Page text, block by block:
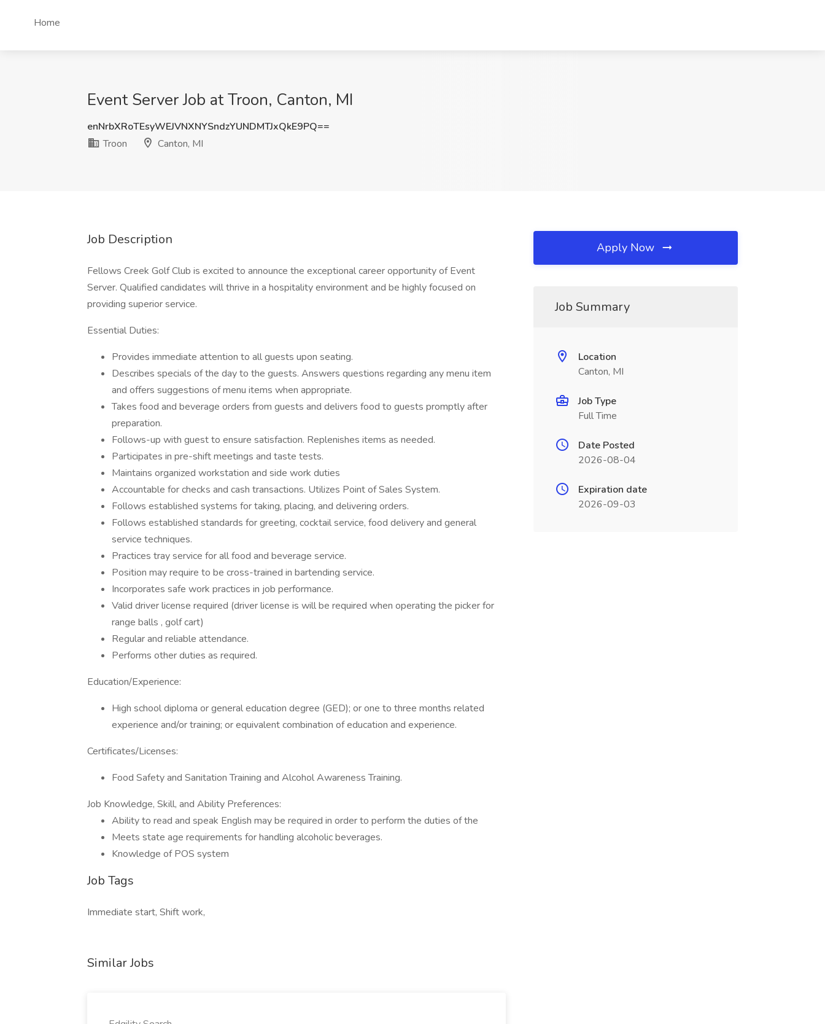
Home
Event Server Job at Troon, Canton, MI
enNrbXRoTEsyWEJVNXNYSndzYUNDMTJxQkE9PQ==
Troon
Canton, MI
Job Description
Fellows Creek Golf Club is excited to announce the exceptional career opportunity of Event
Server. Qualified candidates will thrive in a hospitality environment and be highly focused on
providing superior service.
Essential Duties:
Provides immediate attention to all guests upon seating.
Describes specials of the day to the guests. Answers questions regarding any menu item
and offers suggestions of menu items when appropriate.
Takes food and beverage orders from guests and delivers food to guests promptly after
preparation.
Follows-up with guest to ensure satisfaction. Replenishes items as needed.
Participates in pre-shift meetings and taste tests.
Maintains organized workstation and side work duties
Accountable for checks and cash transactions. Utilizes Point of Sales System.
Follows established systems for taking, placing, and delivering orders.
Follows established standards for greeting, cocktail service, food delivery and general
service techniques.
Practices tray service for all food and beverage service.
Position may require to be cross-trained in bartending service.
Incorporates safe work practices in job performance.
Valid driver license required (driver license is will be required when operating the picker for
range balls , golf cart)
Regular and reliable attendance.
Performs other duties as required.
Education/Experience:
High school diploma or general education degree (GED); or one to three months related
experience and/or training; or equivalent combination of education and experience.
Certificates/Licenses:
Food Safety and Sanitation Training and Alcohol Awareness Training.
Job Knowledge, Skill, and Ability Preferences:
Ability to read and speak English may be required in order to perform the duties of the
Meets state age requirements for handling alcoholic beverages.
Knowledge of POS system
Job Tags
Immediate start, Shift work,
Similar Jobs
Apply Now
Job Summary
Location
Canton, MI
Job Type
Full Time
Date Posted
2026-08-04
Expiration date
2026-09-03